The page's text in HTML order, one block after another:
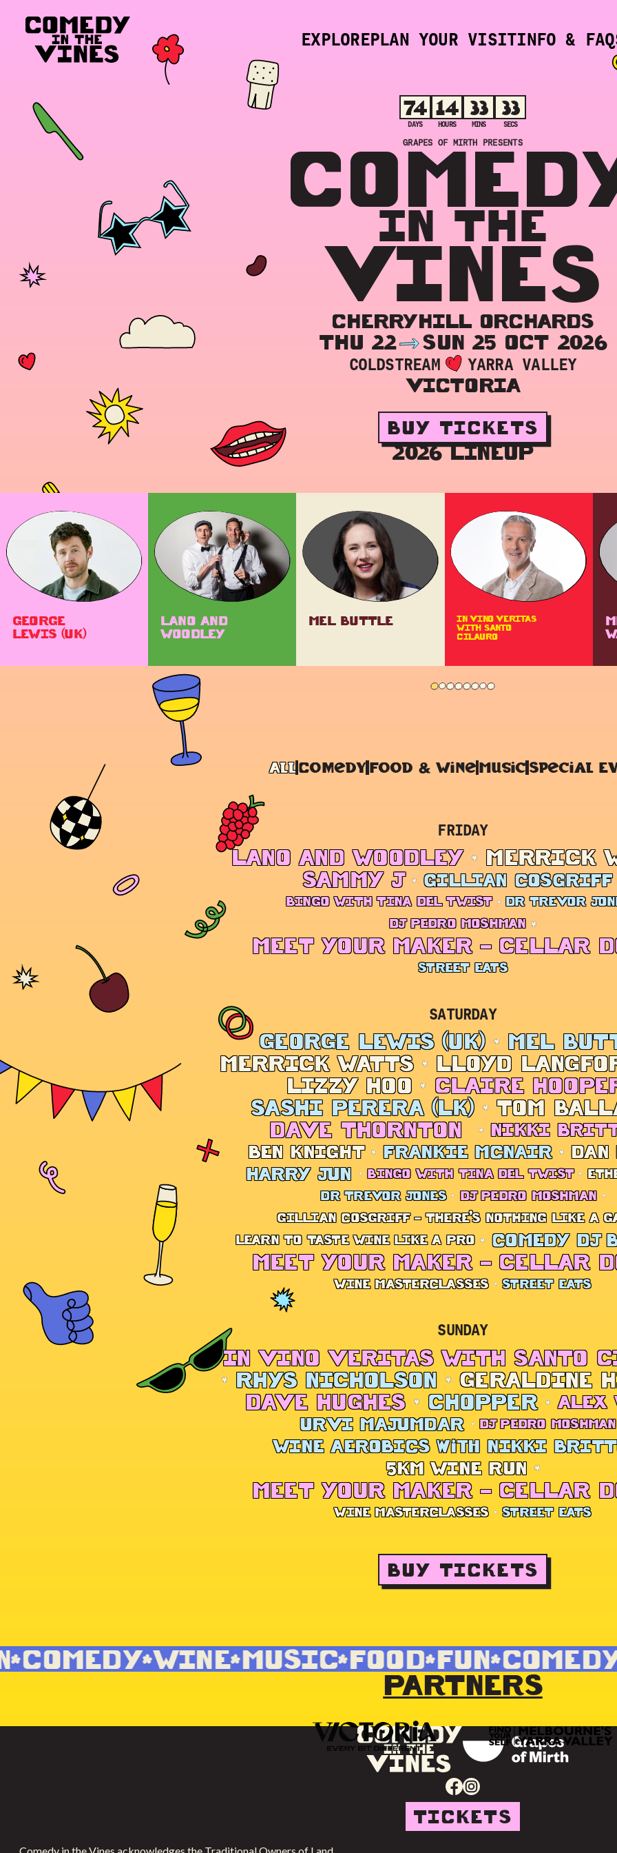
EXPLOREPLAN YOUR VISITINFO &
74
DAYS
14
HOURS
33
MINS
32
SECS
GRAPES OF MIRTH PRESENTS
IN THE
VINES
CHERRYHILL ORCHARDS
THU 22 SUN 25 OCT 2026
COLDSTREAM YARRA VALLEY
VICTORIA
BUY TICKETS
2026 LINEUP
GEORGE
LEWIS (UK)
LANO AND
WOODLEY
MEL BUTTLE
IN VINO VERITAS
WITH SANTO
CILAURO
AllComedy Food & WineMusic Special
FRIDAY
LANO AND WOODLEY
MERRICK
SAMMY J
GILLIAN COSGRIFF
BINGO WITH TINA DEL TWIST
DR TREVOR
DJ PEDRO MOSHMAN
MEET YOUR MAKER – CELLAR
STREET EATS
SATURDAY
GEORGE LEWIS (UK)
MEL
MERRICK WATTS
LLOYD
LIZZY HOO
CLAIRE
SASHI PERERA (LK)
TOM
DAVE THORNTON
NIKKI
BEN KNIGHT
FRANKIE MCNAIR
DAN
HARRY JUN
BINGO WITH TINA DEL TWIST
DR TREVOR JONES
DJ PEDRO MOSHMAN
GILLIAN COSGRIFF – THERE’S NOTHING LIKE A
LEARN TO TASTE WINE LIKE A PRO
COMEDY DJ
MEET YOUR MAKER – CELLAR
WINE MASTERCLASSES STREET EATS
SUNDAY
IN VINO VERITAS WITH SANTO
RHYS NICHOLSON
GERALDINE
DAVE HUGHES
CHOPPER
ALEX
URVI MAJUMDAR
DJ PEDRO MOSHMAN
WINE AEROBICS with NIKKI
5KM WINE RUN
MEET YOUR MAKER – CELLAR
WINE MASTERCLASSES STREET EATS
BUY TICKETS
COMEDY WINE MUSIC FOOD FUN COMEDY
PARTNERS
TICKETS